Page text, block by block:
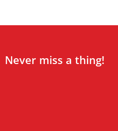
Never miss a thing!